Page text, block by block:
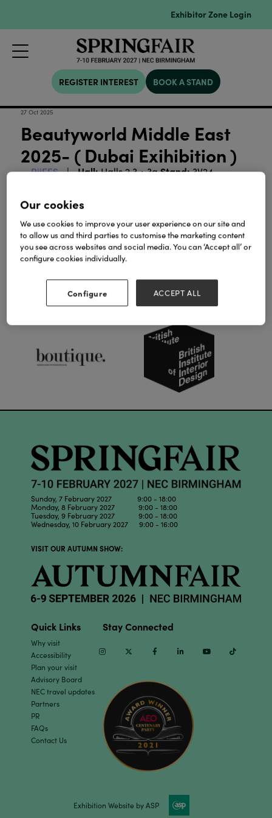
Exhibitor Zone Login
REGISTER INTEREST BOOK A STAND
27 Oct 2025
Beautyworld Middle East
2025- ( Dubai Exihibition )
RiiFFS Hall:Halls 2,3 + 3aStand:3V24
View all Exhibitor Videos
Our Partners
Sunday, 7 February 2027 9:00 - 18:00
Monday, 8 February 2027 9:00 - 18:00
Tuesday, 9 February 2027 9:00 - 18:00
Wednesday, 10 February 2027 9:00 - 16:00
VISIT OUR AUTUMN SHOW:
Quick Links
Why visit
Accessibility
Plan your visit
Advisory Board
NEC travel updates
Partners
PR
FAQs
Contact Us
Stay Connected
InstagramTwitter Facebook Linkedin Youtube
Exhibition Website by ASP
Our cookies
We use cookies to improve your user experience on our site and
to allow us and third parties to customise the marketing content
you see across websites and social media. You can ‘Accept all’ or
configure cookies individually.
Configure ACCEPT ALL